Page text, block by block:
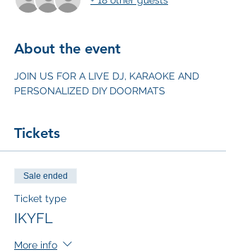
About the event
JOIN US FOR A LIVE DJ, KARAOKE AND
PERSONALIZED DIY DOORMATS
Tickets
Sale ended
Ticket type
IKYFL
More info